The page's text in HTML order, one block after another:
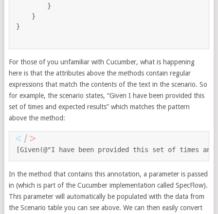
        }
    }
}
For those of you unfamiliar with Cucumber, what is happening
here is that the attributes above the methods contain regular
expressions that match the contents of the text in the scenario. So
for example, the scenario states, “Given I have been provided this
set of times and expected results” which matches the pattern
above the method:
[Given(@"I have been provided this set of times
In the method that contains this annotation, a parameter is passed
in (which is part of the Cucumber implementation called SpecFlow).
This parameter will automatically be populated with the data from
the Scenario table you can see above. We can then easily convert